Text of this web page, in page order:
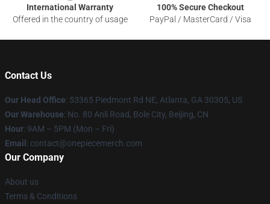
International Warranty
Offered in the country of usage
100% Secure Checkout
PayPal / MasterCard / Visa
Contact Us
Our Head Office: 53365 Piedmont Rd NE, Atlanta, GA 30305, US
Our Warehouse: No. 80 Anli Road, Bole City, Beijing, CN
Hour: 9AM – 5PM (Mon – Fri)
Email : contact@onepiecemerch.com
Our Company
About us
Terms & Conditions